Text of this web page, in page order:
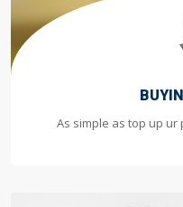
As simple as top up